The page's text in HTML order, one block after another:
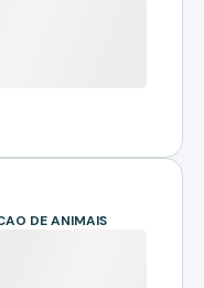
DE ANIMAIS